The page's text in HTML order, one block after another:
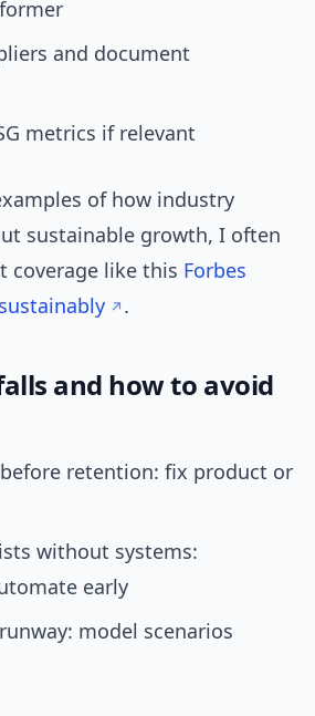
and document
metrics if relevant
of how industry
sustainable growth, I often
coverage like this Forbes
.
and how to avoid
retention: fix product or
without systems:
early
model scenarios